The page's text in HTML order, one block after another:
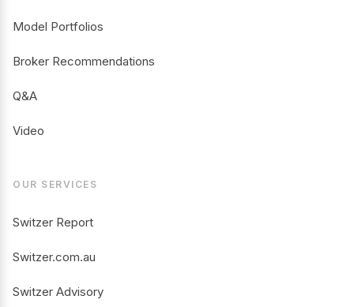
Model Portfolios
Broker Recommendations
Q&A
Video
OUR SERVICES
Switzer Report
Switzer.com.au
Switzer Advisory